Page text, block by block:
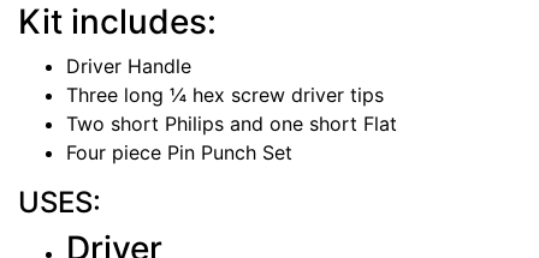
Kit includes:
Driver Handle
Three long ¼ hex screw driver tips
Two short Philips and one short Flat
Four piece Pin Punch Set
USES:
Driver